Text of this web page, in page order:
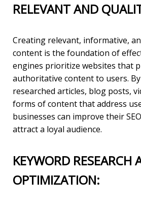
RELEVANT AND
Creating relevant, informative,
content is the foundation of
engines prioritize websites that
authoritative content to users.
researched articles, blog posts,
forms of content that address
businesses can improve their
attract a loyal audience.
KEYWORD RESEARCH
OPTIMIZATION: